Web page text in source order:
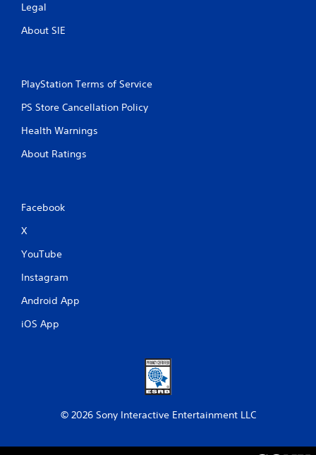
Legal
About SIE
PlayStation Terms of Service
PS Store Cancellation Policy
Health Warnings
About Ratings
Facebook
X
YouTube
Instagram
Android App
iOS App
© 2026 Sony Interactive Entertainment LLC